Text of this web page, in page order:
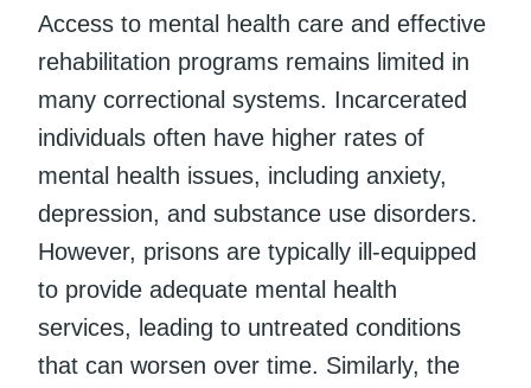
Access to mental health care and effective
rehabilitation programs remains limited in
many correctional systems. Incarcerated
individuals often have higher rates of
mental health issues, including anxiety,
depression, and substance use disorders.
However, prisons are typically ill-equipped
to provide adequate mental health
services, leading to untreated conditions
that can worsen over time. Similarly, the